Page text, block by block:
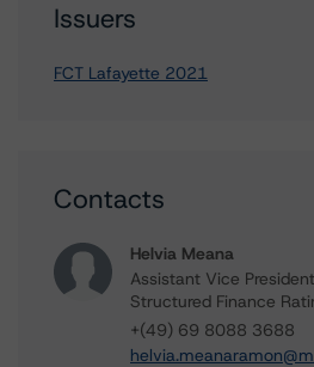
Issuers
FCT Lafayette 2021
Contacts
Helvia Meana
Assistant Vice
Structured Finance
+(49) 69 8088 3688